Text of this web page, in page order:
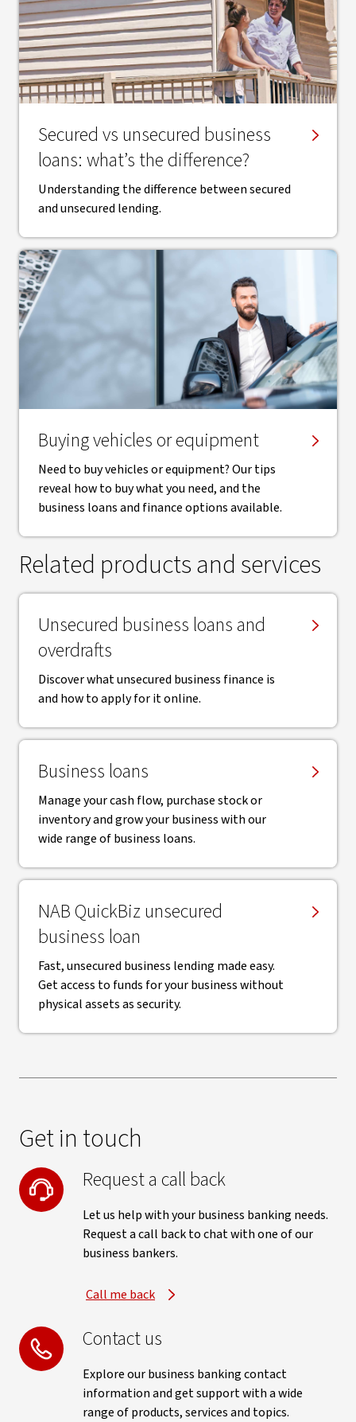
Secured vs unsecured business
loans: what’s the difference?
Understanding the difference between secured
and unsecured lending.
Buying vehicles or equipment
Need to buy vehicles or equipment? Our tips
reveal how to buy what you need, and the
business loans and finance options available.
Related products and services
Unsecured business loans and
overdrafts
Discover what unsecured business finance is
and how to apply for it online.
Business loans
Manage your cash flow, purchase stock or
inventory and grow your business with our
wide range of business loans.
NAB QuickBiz unsecured
business loan
Fast, unsecured business lending made easy.
Get access to funds for your business without
physical assets as security.
Get in touch
Request a call back
Let us help with your business banking needs.
Request a call back to chat with one of our
business bankers.
Call me back
Contact us
Explore our business banking contact
information and get support with a wide
range of products, services and topics.